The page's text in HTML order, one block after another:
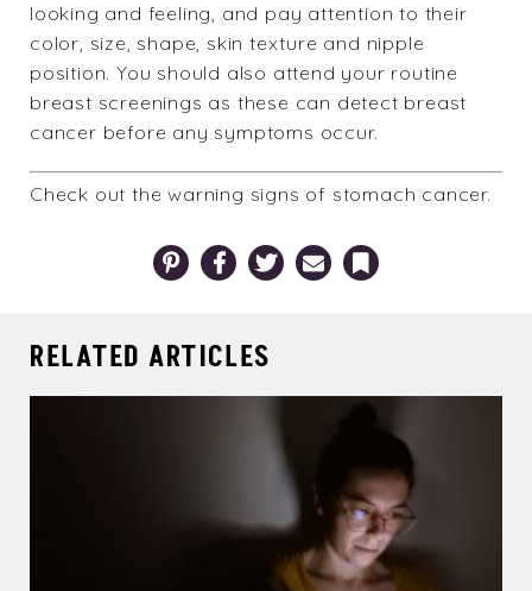
looking and feeling, and pay attention to their
color, size, shape, skin texture and nipple
position. You should also attend your routine
breast screenings as these can detect breast
cancer before any symptoms occur.
Check out thewarning signs of stomach cancer.
PinterestFacebookTwitter Email Bookmark
RELATED ARTICLES